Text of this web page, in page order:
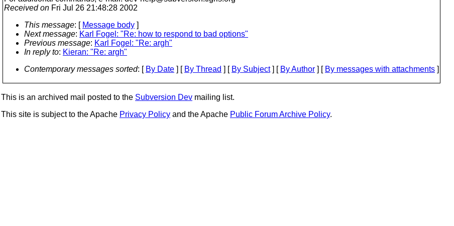
Received on Fri Jul 26 21:48:28 2002
This message: [ Message body ]
Next message: Karl Fogel: "Re: how to respond to bad options"
Previous message: Karl Fogel: "Re: argh"
In reply to: Kieran: "Re: argh"
Contemporary messages sorted: [ By Date ] [ By Thread ] [ By Subject] [ By Author ] [ By messages with attachments ]
This is an archived mail posted to the Subversion Dev mailing list.
This site is subject to the Apache Privacy Policy and the Apache Public Forum Archive Policy.